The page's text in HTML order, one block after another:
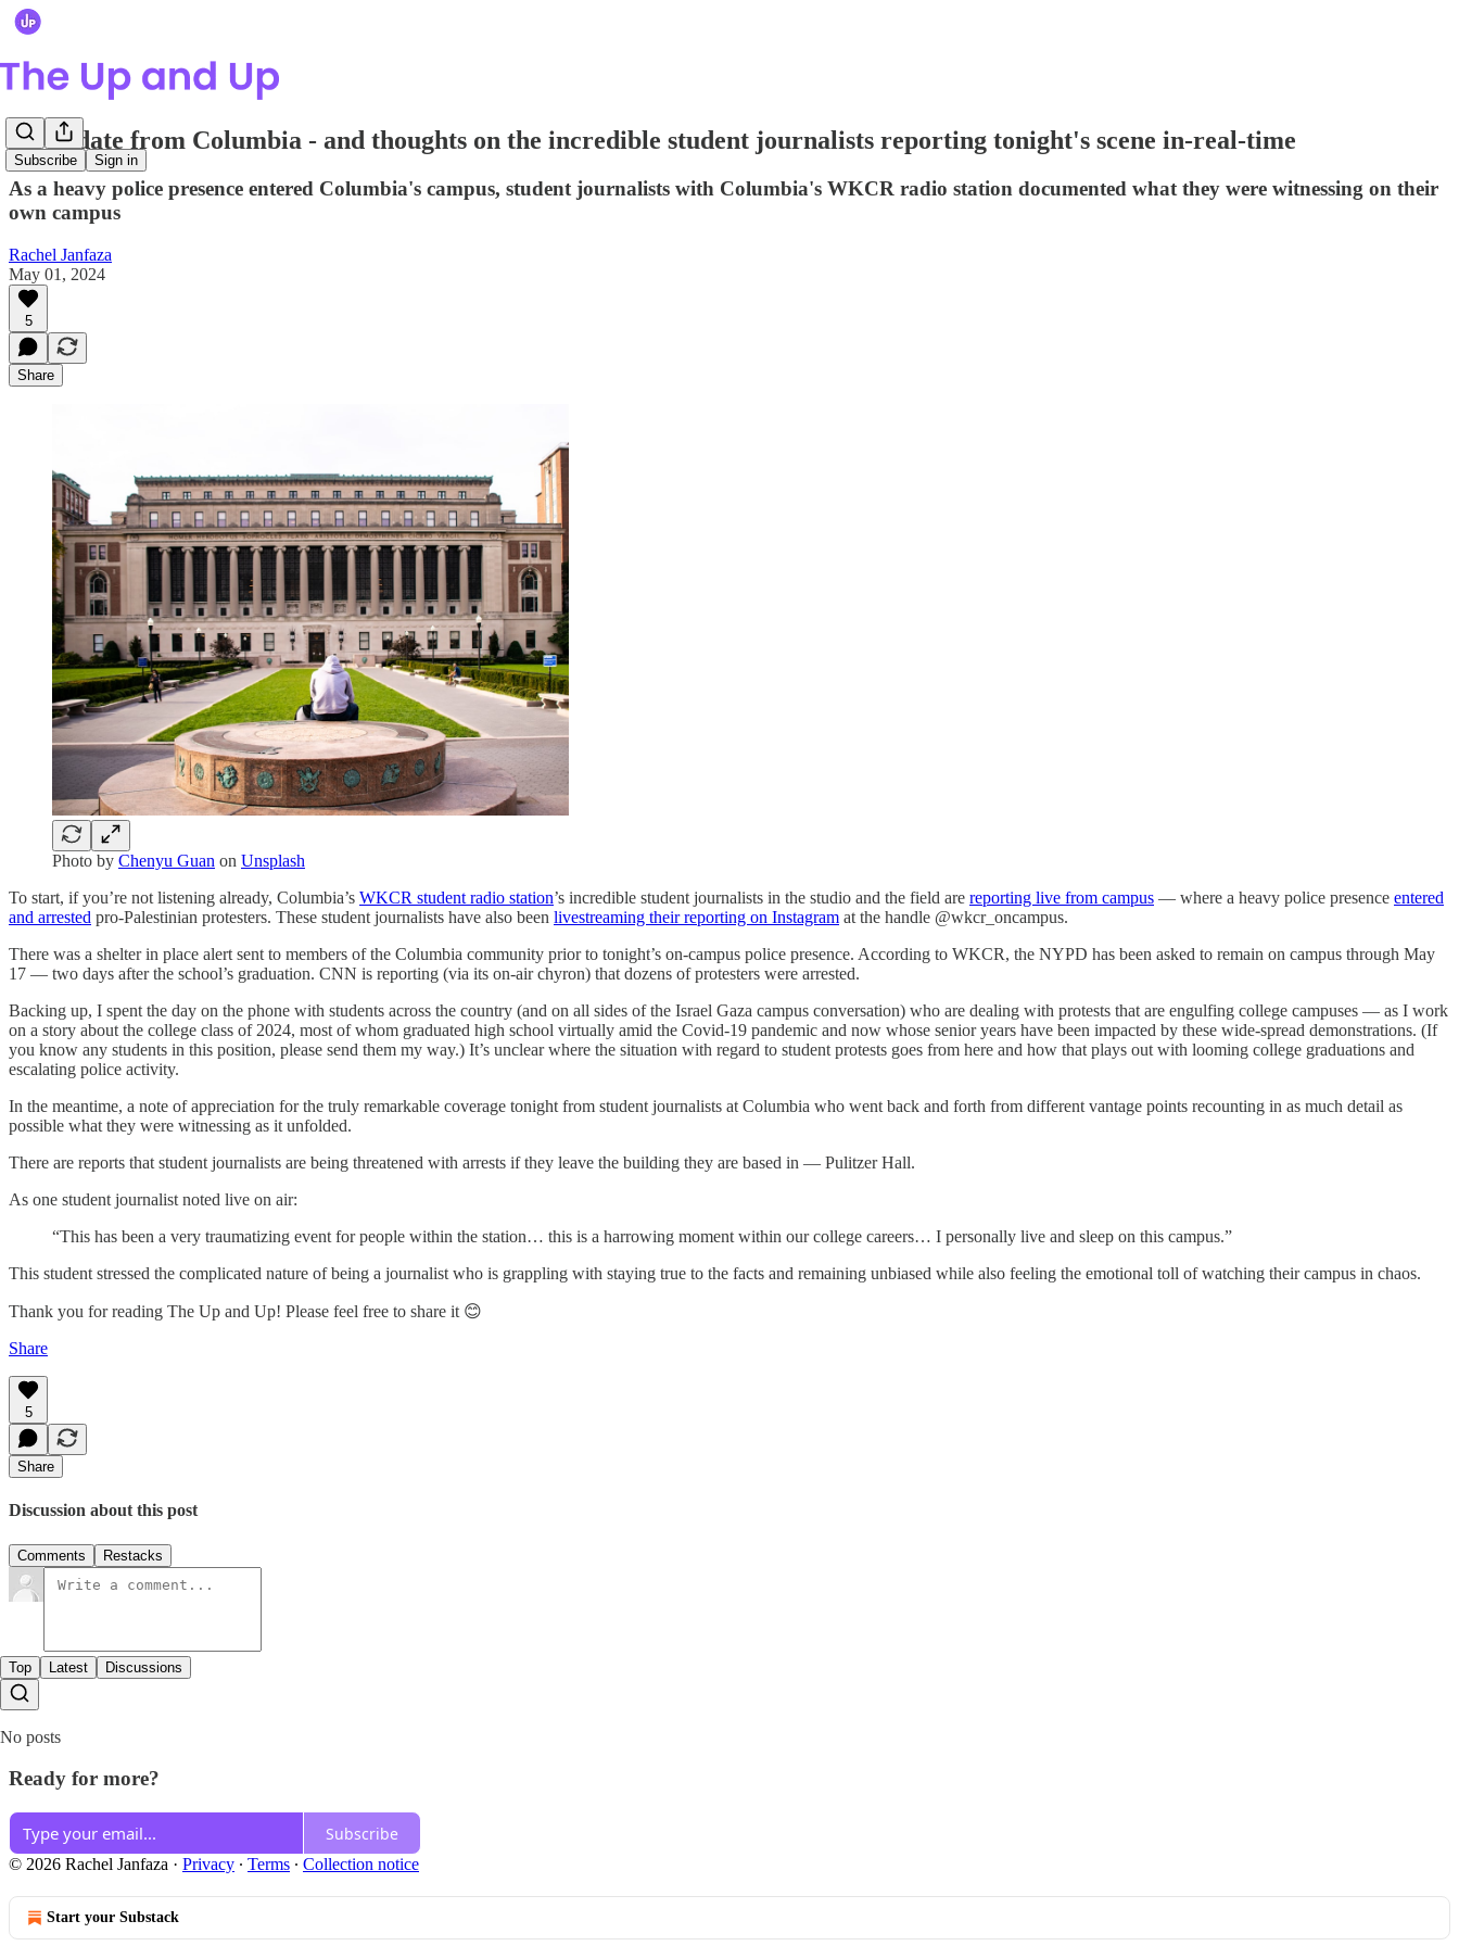
Subscribe Sign in
An update from Columbia - and thoughts on the incredible student journalists reporting tonight's scene in-real-time
As a heavy police presence entered Columbia's campus, student journalists with Columbia's WKCR radio station documented what they were witnessing on their
own campus
Rachel Janfaza
May 01, 2024
5
Share
Photo by Chenyu Guan on Unsplash
To start, if you’re not listening already, Columbia’s WKCR student radio station’s incredible student journalists in the studio and the field are reporting live from campus — where a heavy police presence entered
and arrested pro-Palestinian protesters. These student journalists have also been livestreaming their reporting on Instagram at the handle @wkcr_oncampus.
There was a shelter in place alert sent to members of the Columbia community prior to tonight’s on-campus police presence. According to WKCR, the NYPD has been asked to remain on campus through May
17 — two days after the school’s graduation. CNN is reporting (via its on-air chyron) that dozens of protesters were arrested.
Backing up, I spent the day on the phone with students across the country (and on all sides of the Israel Gaza campus conversation) who are dealing with protests that are engulfing college campuses — as I work
on a story about the college class of 2024, most of whom graduated high school virtually amid the Covid-19 pandemic and now whose senior years have been impacted by these wide-spread demonstrations. (If
you know any students in this position, please send them my way.) It’s unclear where the situation with regard to student protests goes from here and how that plays out with looming college graduations and
escalating police activity.
In the meantime, a note of appreciation for the truly remarkable coverage tonight from student journalists at Columbia who went back and forth from different vantage points recounting in as much detail as
possible what they were witnessing as it unfolded.
There are reports that student journalists are being threatened with arrests if they leave the building they are based in — Pulitzer Hall.
As one student journalist noted live on air:
“This has been a very traumatizing event for people within the station… this is a harrowing moment within our college careers… I personally live and sleep on this campus.”
This student stressed the complicated nature of being a journalist who is grappling with staying true to the facts and remaining unbiased while also feeling the emotional toll of watching their campus in chaos.
Thank you for reading The Up and Up! Please feel free to share it 😊
Share
5
Share
Discussion about this post
Comments Restacks
Top Latest Discussions
No posts
Ready for more?
Subscribe
© 2026 Rachel Janfaza · Privacy ∙ Terms ∙ Collection notice
Start your Substack